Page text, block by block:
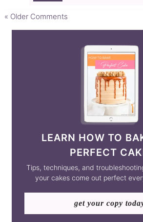
« Older Comments
LEARN HOW TO
PERFECT
Tips, techniques, and
your cakes come out perfect
get your copy